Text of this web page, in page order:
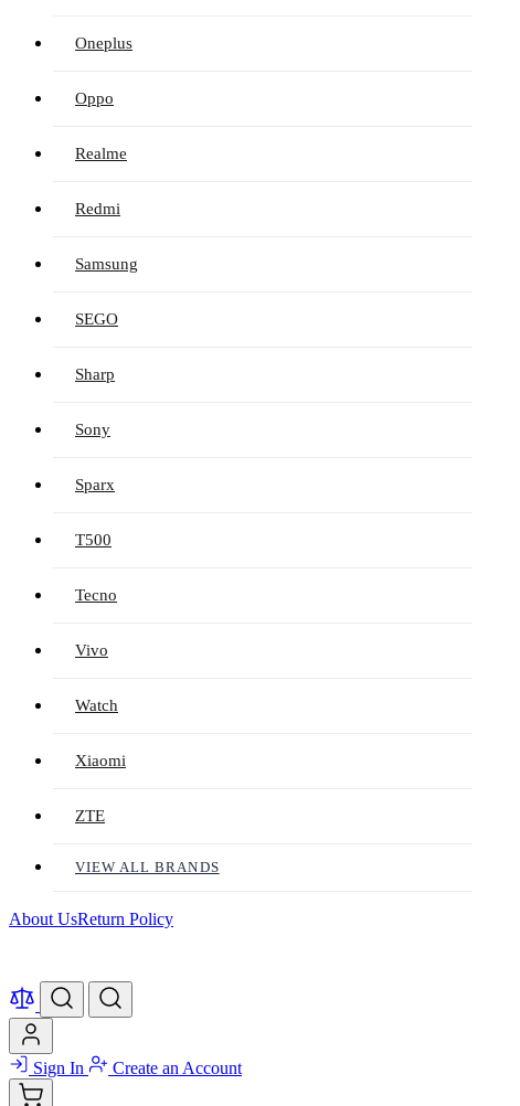
Oneplus
Oppo
Realme
Redmi
Samsung
SEGO
Sharp
Sony
Sparx
T500
Tecno
Vivo
Watch
Xiaomi
ZTE
VIEW ALL BRANDS
About UsReturn Policy
Sign In Create an Account